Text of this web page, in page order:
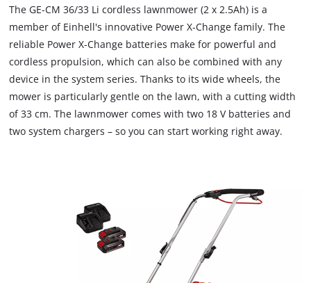
The GE-CM 36/33 Li cordless lawnmower (2 x 2.5Ah) is a
member of Einhell's innovative Power X‑Change family. The
reliable Power X‑Change batteries make for powerful and
cordless propulsion, which can also be combined with any
device in the system series. Thanks to its wide wheels, the
mower is particularly gentle on the lawn, with a cutting width
of 33 cm. The lawnmower comes with two 18 V batteries and
two system chargers – so you can start working right away.